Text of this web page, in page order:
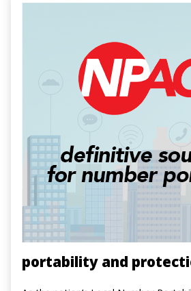
portability and